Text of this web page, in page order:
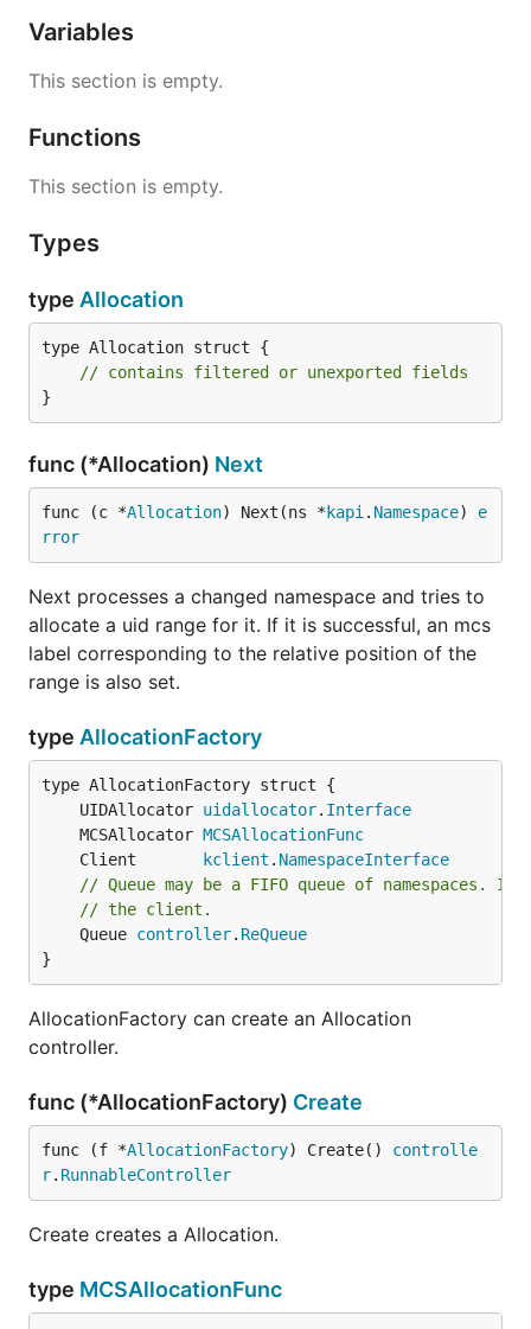
Variables
This section is empty.
Functions
This section is empty.
Types
type Allocation
type Allocation struct {
// contains filtered or unexported fields
}
func (*Allocation) Next
func (c *Allocation) Next(ns * kapi . Namespace) e
rror
Next processes a changed namespace and tries to
allocate a uid range for it. If it is successful, an mcs
label corresponding to the relative position of the
range is also set.
type AllocationFactory
	UIDAllocator
uidallocator. Interface
	MCSAllocator
MCSAllocationFunc
	Client
kclient . NamespaceInterface
// Queue may be a FIFO queue of
// the client.
	Queue
controller. ReQueue
}
AllocationFactory can create an Allocation
controller.
func (*AllocationFactory) Create
func (f *AllocationFactory) Create() controlle
r. RunnableController
Create creates a Allocation.
type MCSAllocationFunc